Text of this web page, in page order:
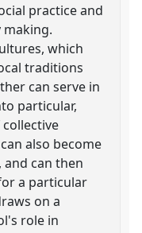
practice and
which
traditions
can serve in
particular,
also become
can then
a particular
on a
role in